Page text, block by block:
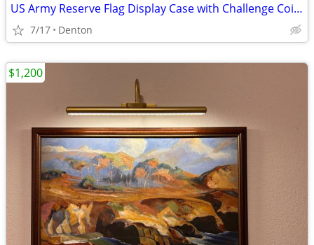
US Army Reserve Flag Display Case with Challenge Coins
7/17 Denton
$1,200